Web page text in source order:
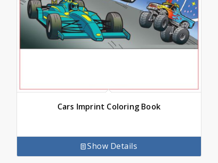
Cars Imprint Coloring Book
Show Details